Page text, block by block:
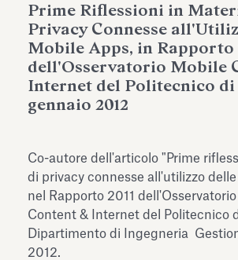
Fondazione Torlonia
the Marmora Romana exhibition,
Prime Riflessioni in
Privacy Connesse
Mobile Apps, in Rapporto
dell'Osservatorio Mobile
Internet del Politecnico
gennaio 2012
Co-autore dell'articolo "Prime
di privacy connesse all'utilizzo
nel Rapporto 2011
Content & Internet del Politecnico
Dipartimento di Ingegneria
2012.